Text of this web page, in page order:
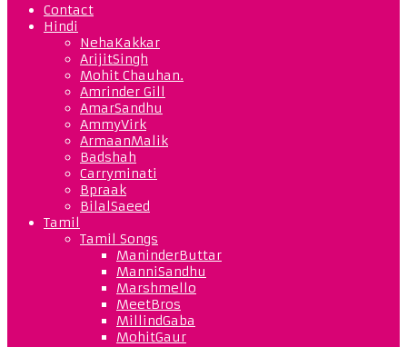
Contact
Hindi
NehaKakkar
ArijitSingh
Mohit Chauhan.
Amrinder Gill
AmarSandhu
AmmyVirk
ArmaanMalik
Badshah
Carryminati
Bpraak
BilalSaeed
Tamil
Tamil Songs
ManinderButtar
ManniSandhu
Marshmello
MeetBros
MillindGaba
MohitGaur